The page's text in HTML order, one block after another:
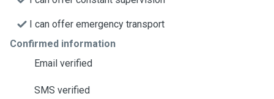
I can offer emergency transport
Confirmed information
Email verified
SMS verified